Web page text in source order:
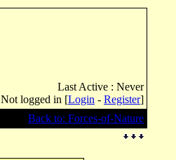
Last Active : Never
Not logged in [Login - Register]
Back to: Forces-of-Nature